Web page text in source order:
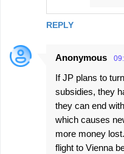
REPLY
Anonymous
If JP plans to
subsidies, they
they can end
which causes
more money
flight to Vienna